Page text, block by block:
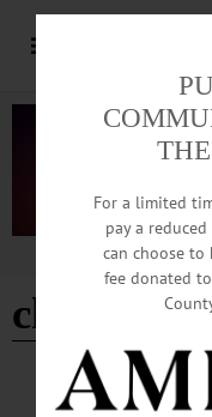
childrens
BREAKING NEWS
For a limited
pay a
can choose
fee donated